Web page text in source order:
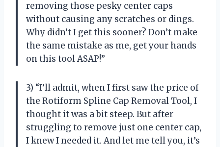
removing those pesky center caps
without causing any scratches or dings.
Why didn’t I get this sooner? Don’t make
the same mistake as me, get your hands
on this tool ASAP!”
3) “I’ll admit, when I first saw the price of
the Rotiform Spline Cap Removal Tool, I
thought it was a bit steep. But after
struggling to remove just one center cap,
I knew I needed it. And let me tell you, it’s